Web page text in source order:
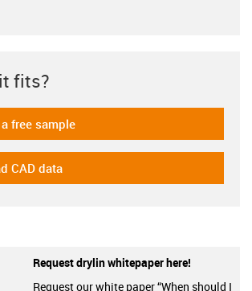
fits?
free sample
dateien
CAD data
Request drylin whitepaper here!
Request our white paper “When should I